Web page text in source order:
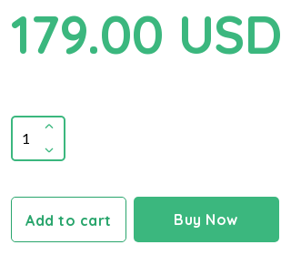
179.00 USD
Add to cart Buy Now